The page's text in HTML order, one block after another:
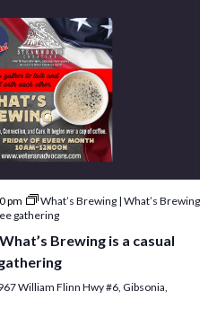
pm
What’s Brewing | What’s Brewing
gathering
Brewing is a casual
William Flinn Hwy #6, Gibsonia,